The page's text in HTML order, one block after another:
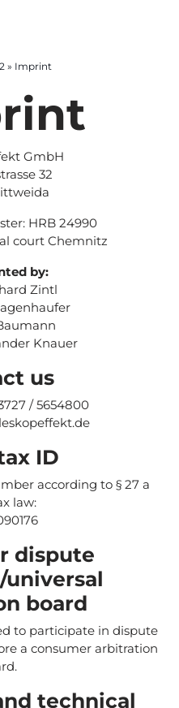
» Imprint
GmbH
32
HRB 24990
court Chemnitz
by:
Zintl
Knauer
us
/ 5654800
ID
according to § 27 a
law:
dispute
board
to participate in dispute
a consumer arbitration
technical